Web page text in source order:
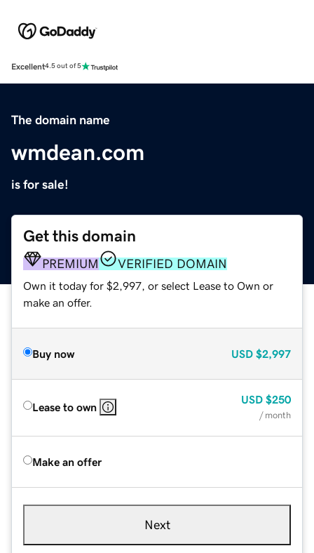
Excellent4.5 out of 5
The domain name
wmdean.com
is for sale!
Get this domain
PREMIUM VERIFIED DOMAIN
Own it today for $2,997, or select Lease to Own or
make an offer.
Buy now USD $2,997
Lease to own
USD $250
/ month
Make an offer
Next